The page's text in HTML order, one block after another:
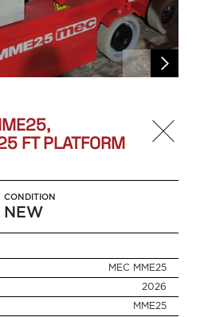
FT PLATFORM
CONDITION
NEW
MEC MME25
2026
MME25